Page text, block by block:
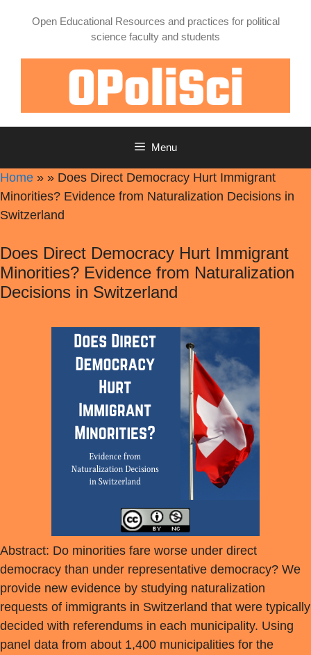
Open Educational Resources and practices for political
science faculty and students
Menu
Home » » Does Direct Democracy Hurt Immigrant
Minorities? Evidence from Naturalization Decisions in
Switzerland
Does Direct Democracy Hurt Immigrant
Minorities? Evidence from Naturalization
Decisions in Switzerland
Abstract: Do minorities fare worse under direct
democracy than under representative democracy? We
provide new evidence by studying naturalization
requests of immigrants in Switzerland that were typically
decided with referendums in each municipality. Using
panel data from about 1,400 municipalities for the